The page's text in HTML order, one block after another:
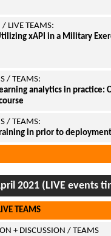
/ LIVE TEAMS:
Utilizing xAPI in a Military
/ TEAMS:
analytics in practice:
/ TEAMS:
Training in prior to
2021 (LIVE events
TEAMS
+ DISCUSSION / TEAMS